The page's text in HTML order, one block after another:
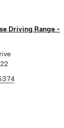
Driving Range -